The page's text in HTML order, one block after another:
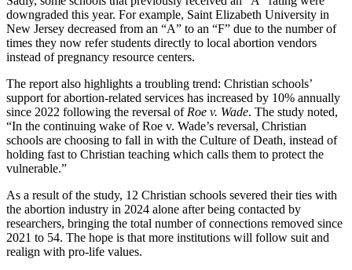
downgraded this year. For example, Saint Elizabeth University in
New Jersey decreased from an “A” to an “F” due to the number of
times they now refer students directly to local abortion vendors
instead of pregnancy resource centers.
The report also highlights a troubling trend: Christian schools’
support for abortion-related services has increased by 10% annually
since 2022 following the reversal of Roe v. Wade. The study noted,
“In the continuing wake of Roe v. Wade’s reversal, Christian
schools are choosing to fall in with the Culture of Death, instead of
holding fast to Christian teaching which calls them to protect the
vulnerable.”
As a result of the study, 12 Christian schools severed their ties with
the abortion industry in 2024 alone after being contacted by
researchers, bringing the total number of connections removed since
2021 to 54. The hope is that more institutions will follow suit and
realign with pro-life values.